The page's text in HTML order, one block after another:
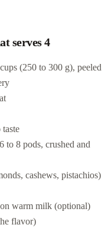
serves 4
(250 to 300 g), peeled
to 8 pods, crushed and
cashews, pistachios)
warm milk (optional)
flavor)